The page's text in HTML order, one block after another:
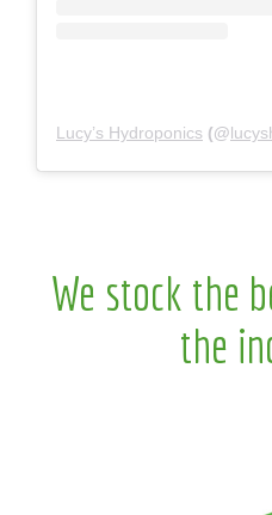
Lucy’s Hydroponics (@
We stock the
the